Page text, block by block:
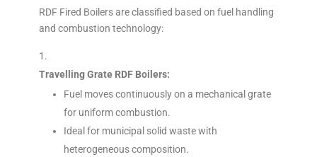
RDF Fired Boilers are classified based on fuel handling
and combustion technology:
Travelling Grate RDF Boilers:
Fuel moves continuously on a mechanical grate
for uniform combustion.
Ideal for municipal solid waste with
heterogeneous composition.